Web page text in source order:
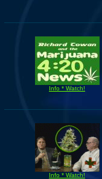
Info * Watch!
Info * Watch!